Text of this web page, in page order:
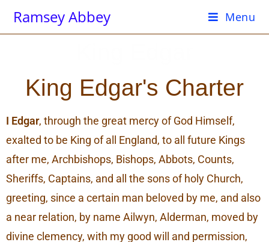
Ramsey Abbey Menu
King Edgar's Charter
I Edgar, through the great mercy of God Himself,
exalted to be King of all England, to all future Kings
after me, Archbishops, Bishops, Abbots, Counts,
Sheriffs, Captains, and all the sons of holy Church,
greeting, since a certain man beloved by me, and also
a near relation, by name Ailwyn, Alderman, moved by
divine clemency, with my good will and permission,